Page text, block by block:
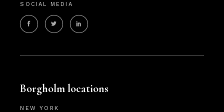
SOCIAL MEDIA
Borgholm locations
NEW YORK